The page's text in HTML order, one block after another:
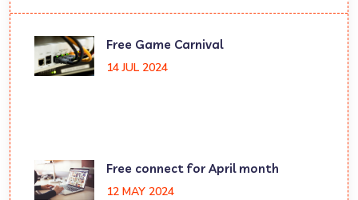
Free Game Carnival
14 JUL 2024
Free connect for April month
12 MAY 2024